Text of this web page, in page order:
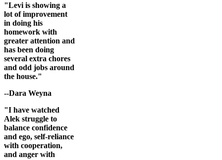
"Levi is showing a
lot of improvement
in doing his
homework with
greater attention and
has been doing
several extra chores
and odd jobs around
the house."
--Dara Weyna
"I have watched
Alek struggle to
balance confidence
and ego, self-reliance
with cooperation,
and anger with